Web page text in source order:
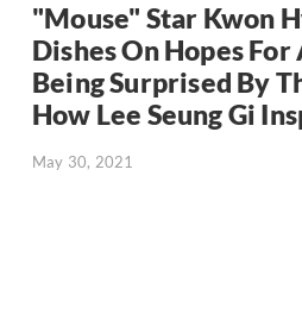
"Mouse" Star Kwon
Dishes On Hopes For
Being Surprised By
How Lee Seung Gi
May 30, 2021